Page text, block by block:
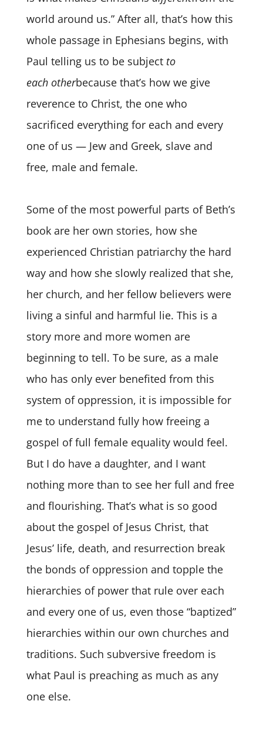
world around us.” After all, that’s how this
whole passage in Ephesians begins, with
Paul telling us to be subject to
each otherbecause that’s how we give
reverence to Christ, the one who
sacrificed everything for each and every
one of us — Jew and Greek, slave and
free, male and female.
Some of the most powerful parts of Beth’s
book are her own stories, how she
experienced Christian patriarchy the hard
way and how she slowly realized that she,
her church, and her fellow believers were
living a sinful and harmful lie. This is a
story more and more women are
beginning to tell. To be sure, as a male
who has only ever benefited from this
system of oppression, it is impossible for
me to understand fully how freeing a
gospel of full female equality would feel.
But I do have a daughter, and I want
nothing more than to see her full and free
and flourishing. That’s what is so good
about the gospel of Jesus Christ, that
Jesus’ life, death, and resurrection break
the bonds of oppression and topple the
hierarchies of power that rule over each
and every one of us, even those “baptized”
hierarchies within our own churches and
traditions. Such subversive freedom is
what Paul is preaching as much as any
one else.